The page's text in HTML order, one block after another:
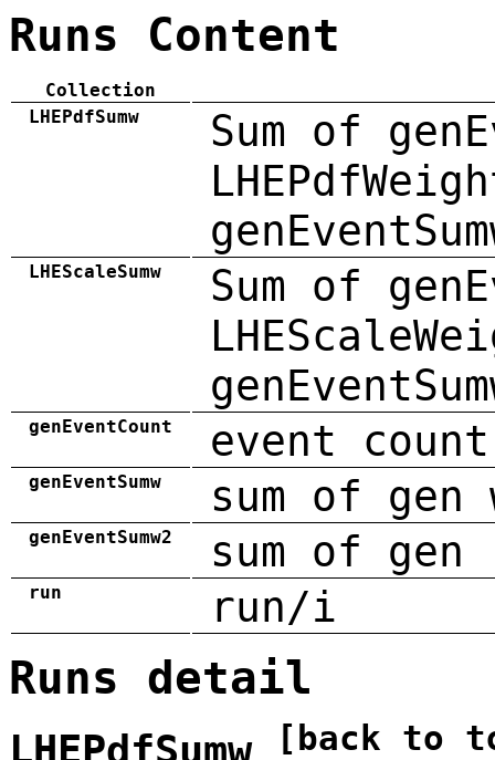
Runs Content
Collection
LHEPdfSumw
Sum of
LHEScaleSumw
Sum of
genEventCount event count
genEventSumw sum of gen
genEventSumw2 sum of
run run/i
Runs detail
[back to